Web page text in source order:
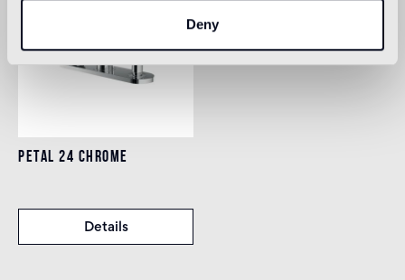
Deny
PETAL 24 CHROME
Details